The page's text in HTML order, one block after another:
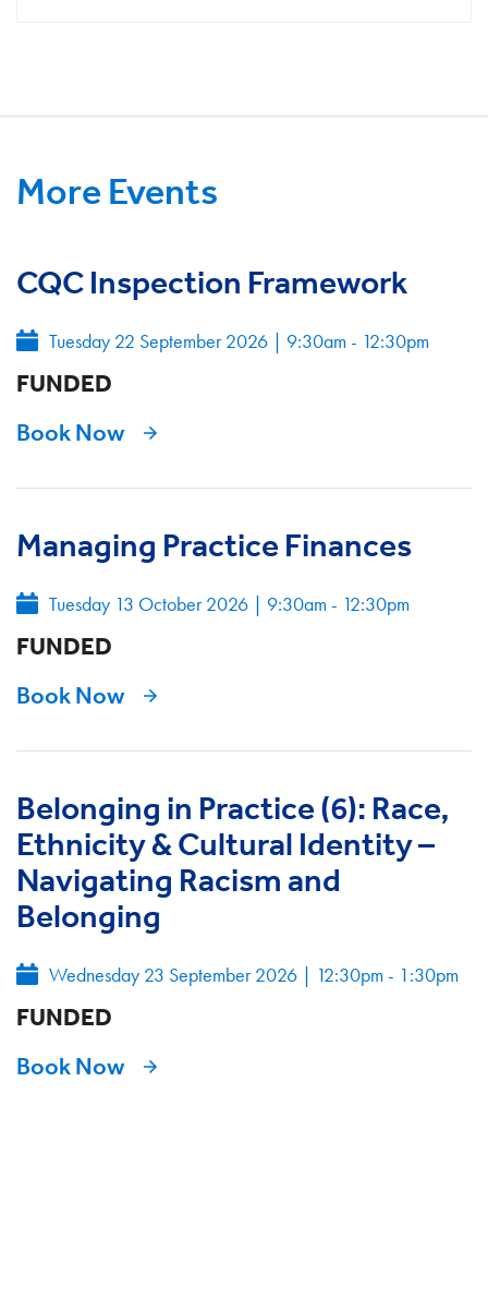
More Events
CQC Inspection Framework
Tuesday 22 September 2026 | 9:30am - 12:30pm
FUNDED
Book Now
Managing Practice Finances
Tuesday 13 October 2026 | 9:30am - 12:30pm
FUNDED
Book Now
Belonging in Practice (6): Race,
Ethnicity & Cultural Identity –
Navigating Racism and
Belonging
Wednesday 23 September 2026 | 12:30pm - 1:30pm
FUNDED
Book Now